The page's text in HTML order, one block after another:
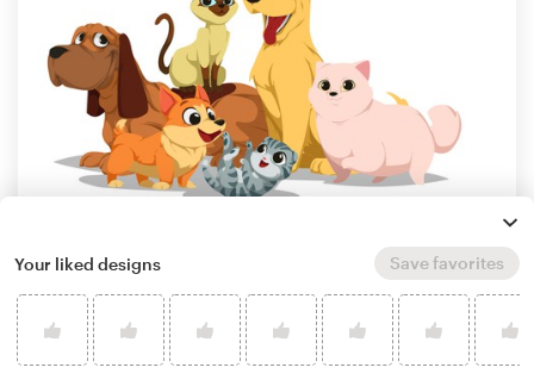
by Bonographic
Your liked designs Save favorites